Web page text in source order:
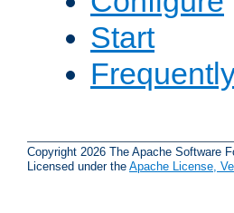
Start
Copyright 2026 The Apache Software
Licensed under the Apache License,